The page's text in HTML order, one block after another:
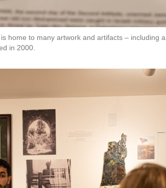
home to many artwork and artifacts – including
in 2000.